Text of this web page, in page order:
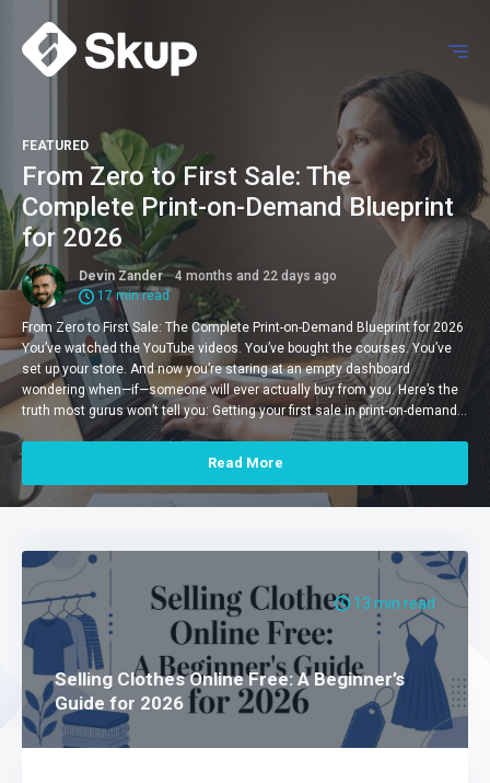
FEATURED
From Zero to First Sale: The
Complete Print-on-Demand Blueprint
for 2026
Devin Zander 4 months and 22 days ago
17 min read
From Zero to First Sale: The Complete Print-on-Demand Blueprint for 2026
You’ve watched the YouTube videos. You’ve bought the courses. You’ve
set up your store. And now you’re staring at an empty dashboard
wondering when—if—someone will ever actually buy from you. Here’s the
truth most gurus won’t tell you: Getting your first sale in print-on-demand…
Read More
13 min read
Selling Clothes Online Free: A Beginner’s
Guide for 2026